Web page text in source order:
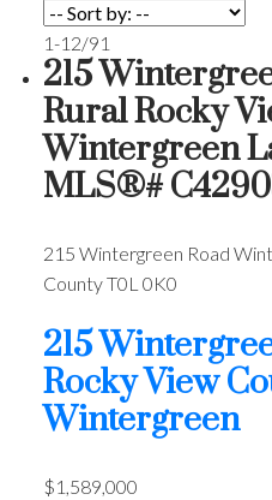
1-12/91
215
Rural Rocky
Wintergreen
MLS®#
215 Wintergreen Road
CountyT0L 0K0
215
Rocky View
Wintergreen
$1,589,000